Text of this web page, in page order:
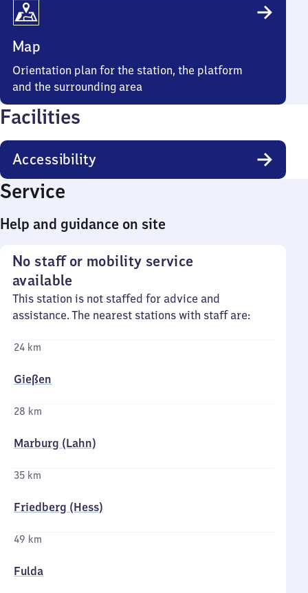
Map
Orientation plan for the station, the platform
and the surrounding area
Facilities
Accessibility
Service
Help and guidance on site
No staff or mobility service
available
This station is not staffed for advice and
assistance. The nearest stations with staff are:
24 km
Gießen
28 km
Marburg (Lahn)
35 km
Friedberg (Hess)
49 km
Fulda